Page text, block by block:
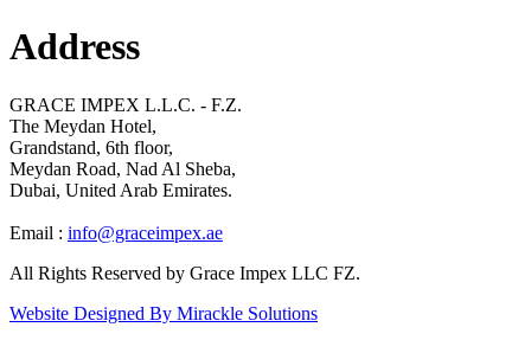
Address
GRACE IMPEX L.L.C. - F.Z.
The Meydan Hotel,
Grandstand, 6th floor,
Meydan Road, Nad Al Sheba,
Dubai, United Arab Emirates.
Email : info@graceimpex.ae
All Rights Reserved by Grace Impex LLC FZ.
Website Designed By Mirackle Solutions